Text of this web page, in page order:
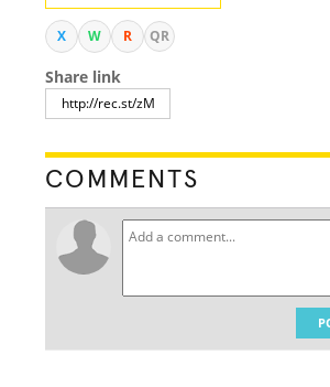
X W R QR
Share link
COMMENTS